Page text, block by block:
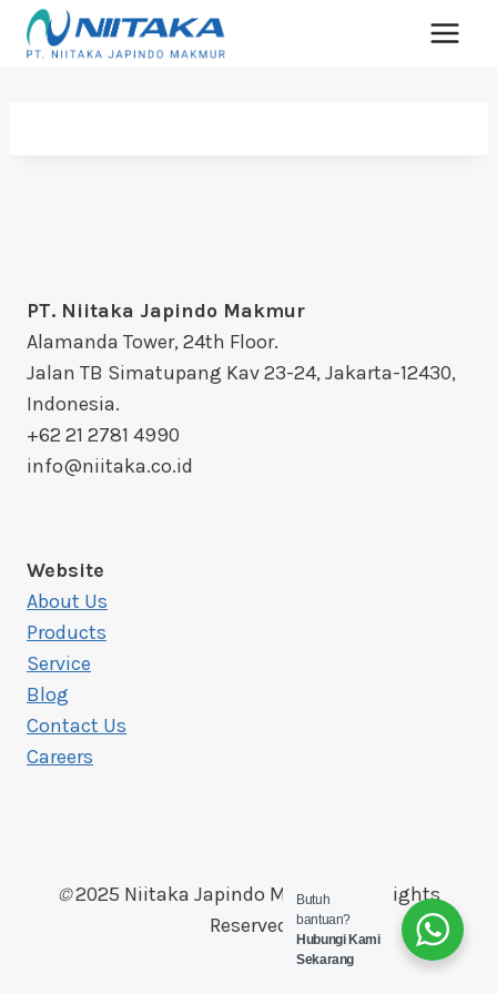
PT. Niitaka Japindo Makmur
Alamanda Tower, 24th Floor.
Jalan TB Simatupang Kav 23-24, Jakarta-12430,
Indonesia.
+62 21 2781 4990
info@niitaka.co.id
Website
About Us
Products
Service
Blog
Contact Us
Careers
©2025 Niitaka Japindo Makmur, All Rights
Reserved
Butuh
bantuan?
Hubungi Kami
Sekarang